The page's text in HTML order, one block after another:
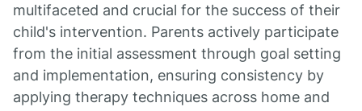
multifaceted and crucial for the success of their
child's intervention. Parents actively participate
from the initial assessment through goal setting
and implementation, ensuring consistency by
applying therapy techniques across home and